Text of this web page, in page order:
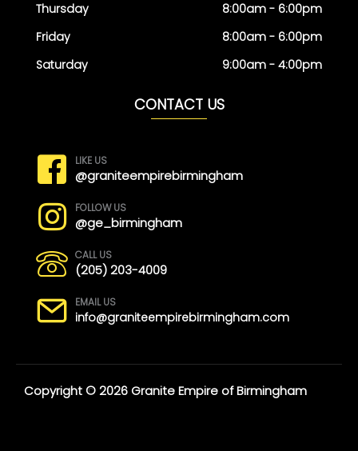
Thursday
Friday
Saturday
8:00am - 6:00pm
8:00am - 6:00pm
9:00am - 4:00pm
CONTACT US
LIKE US
@graniteempirebirmingham
FOLLOW US
@ge_birmingham
CALL US
(205) 203-4009
EMAIL US
info@graniteempirebirmingham.com
Copyright © 2026 Granite Empire of Birmingham